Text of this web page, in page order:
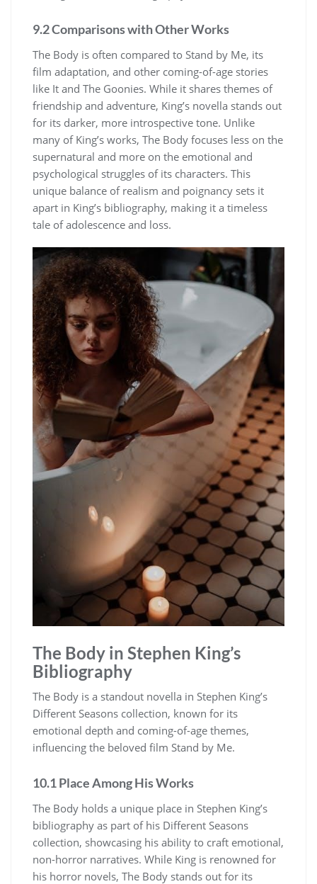
9.2 Comparisons with Other Works
The Body is often compared to Stand by Me, its
film adaptation, and other coming-of-age stories
like It and The Goonies. While it shares themes of
friendship and adventure, King’s novella stands out
for its darker, more introspective tone. Unlike
many of King’s works, The Body focuses less on the
supernatural and more on the emotional and
psychological struggles of its characters. This
unique balance of realism and poignancy sets it
apart in King’s bibliography, making it a timeless
tale of adolescence and loss.
The Body in Stephen King’s
Bibliography
The Body is a standout novella in Stephen King’s
Different Seasons collection, known for its
emotional depth and coming-of-age themes,
influencing the beloved film Stand by Me.
10.1 Place Among His Works
The Body holds a unique place in Stephen King’s
bibliography as part of his Different Seasons
collection, showcasing his ability to craft emotional,
non-horror narratives. While King is renowned for
his horror novels, The Body stands out for its